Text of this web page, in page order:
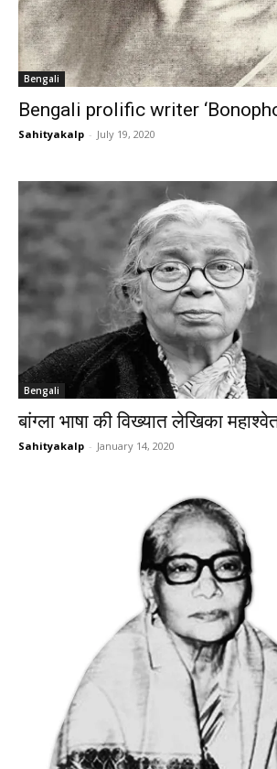
Bengali
Bengali prolific writer
Sahityakalp - July 19, 2020
Bengali
बांग्ला भाषा की विख्यात लेखिका
Sahityakalp - January 14, 2020